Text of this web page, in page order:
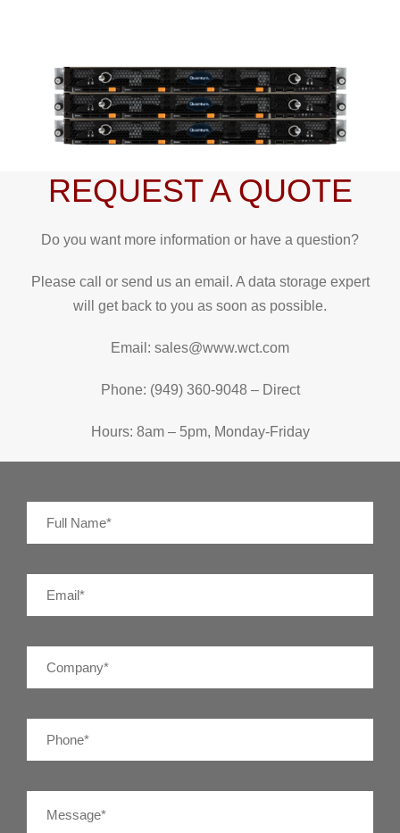
REQUEST A QUOTE
Do you want more information or have a question?
Please call or send us an email. A data storage expert
will get back to you as soon as possible.
Email: sales@www.wct.com
Phone: (949) 360-9048 – Direct
Hours: 8am – 5pm, Monday-Friday